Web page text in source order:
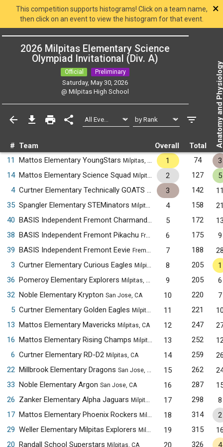
This competition supports histograms! Click on a team name,
then click on an event to view the histogram for that event.
×
2026 Milpitas Elementary Science
Olympiad Invitational (Div. A)
Official Preliminary
Saturday, May 30, 2026
@Milpitas High School
# Team Overall Total Anatomy
11 Mattos Elementary YoungStars Milpitas, CA 1 74
3
14 Mattos Elementary Science Squad Milpitas, CA 2 127
5
4
Curtner Elementary Technically GOATS
Milpitas, CA
3 142
35 Spangler Elementary STEMinators Milpitas, CA 4 158
40
BASIS Independent Fremont Charmander Fremont, CA
5 172
38 BASIS Independent Fremont Pikachu Fremont, CA 6 175
9
39 BASIS Independent Fremont Eevie Fremont, CA 7 188
3 Curtner Elementary Curious Eagles Milpitas, CA 8 205
1
36 Pomeroy Elementary Explorers Milpitas, CA 9 205
6
32 Noble Elementary Krypton San Jose, CA 10 220
7
5 Curtner Elementary Golden Eagles Milpitas, CA 11 221
13 Mattos Elementary Mavericks Milpitas, CA 12 247
16 Mattos Elementary Rising Champs Milpitas, CA 13 252
6 Curtner Elementary RD-D2 Milpitas, CA 14 259
22 Millbrook Elementary Dragons San Jose, CA 15 262
33 Noble Elementary Argon San Jose, CA 16 287
26 Zanker Elementary Alpha Jaguars Milpitas, CA 17 298
8
17 Mattos Elementary Phoenix Rockers Milpitas, CA 18 314
2
29 Weller Elementary Milpitas Explorers Milpitas, CA 19 315
20 Randall School Superstars Milpitas, CA 20 326 4